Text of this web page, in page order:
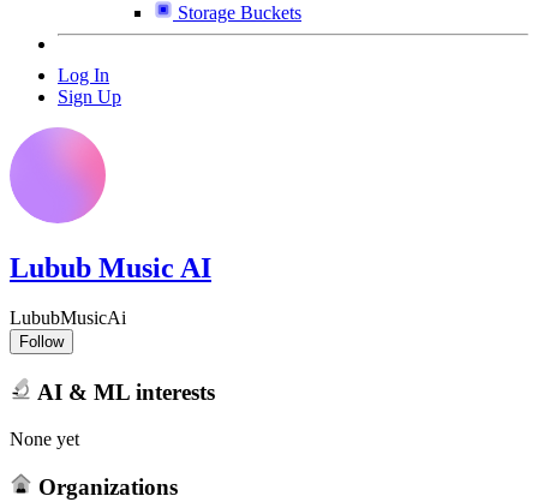
Storage Buckets
Log In
Sign Up
Lubub Music AI
LububMusicAi
Follow
AI & ML interests
None yet
Organizations